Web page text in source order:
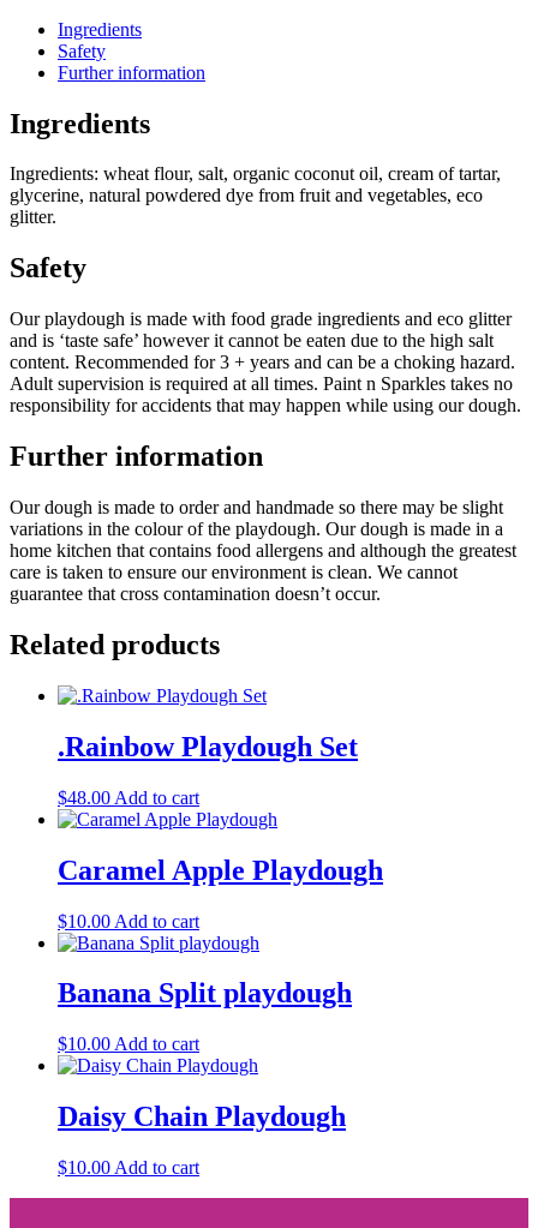
Ingredients
Safety
Further information
Ingredients
Ingredients: wheat flour, salt, organic coconut oil, cream of tartar,
glycerine, natural powdered dye from fruit and vegetables, eco
glitter.
Safety
Our playdough is made with food grade ingredients and eco glitter
and is ‘taste safe’ however it cannot be eaten due to the high salt
content. Recommended for 3 + years and can be a choking hazard.
Adult supervision is required at all times. Paint n Sparkles takes no
responsibility for accidents that may happen while using our dough.
Further information
Our dough is made to order and handmade so there may be slight
variations in the colour of the playdough. Our dough is made in a
home kitchen that contains food allergens and although the greatest
care is taken to ensure our environment is clean. We cannot
guarantee that cross contamination doesn’t occur.
Related products
.Rainbow Playdough Set
$48.00 Add to cart
Caramel Apple Playdough
$10.00 Add to cart
Banana Split playdough
$10.00 Add to cart
Daisy Chain Playdough
$10.00 Add to cart